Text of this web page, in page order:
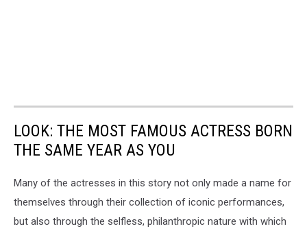
LOOK: THE MOST FAMOUS ACTRESS BORN
THE SAME YEAR AS YOU
Many of the actresses in this story not only made a name for
themselves through their collection of iconic performances,
but also through the selfless, philanthropic nature with which